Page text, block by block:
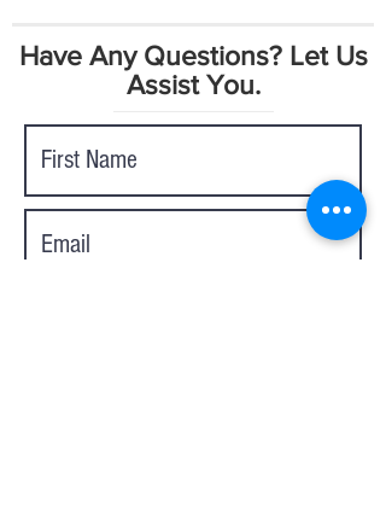
Have Any Questions? Let Us
Assist You.